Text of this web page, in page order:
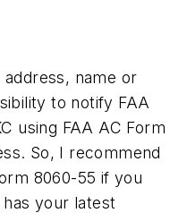
name or
to notify FAA
using FAA AC Form
So, I recommend
8060-55 if you
your latest